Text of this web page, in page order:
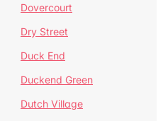
Dovercourt
Dry Street
Duck End
Duckend Green
Dutch Village